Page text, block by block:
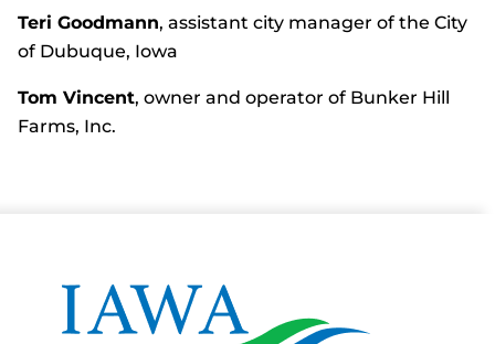
Teri Goodmann, assistant city manager of the City
of Dubuque, Iowa
Tom Vincent, owner and operator of Bunker Hill
Farms, Inc.